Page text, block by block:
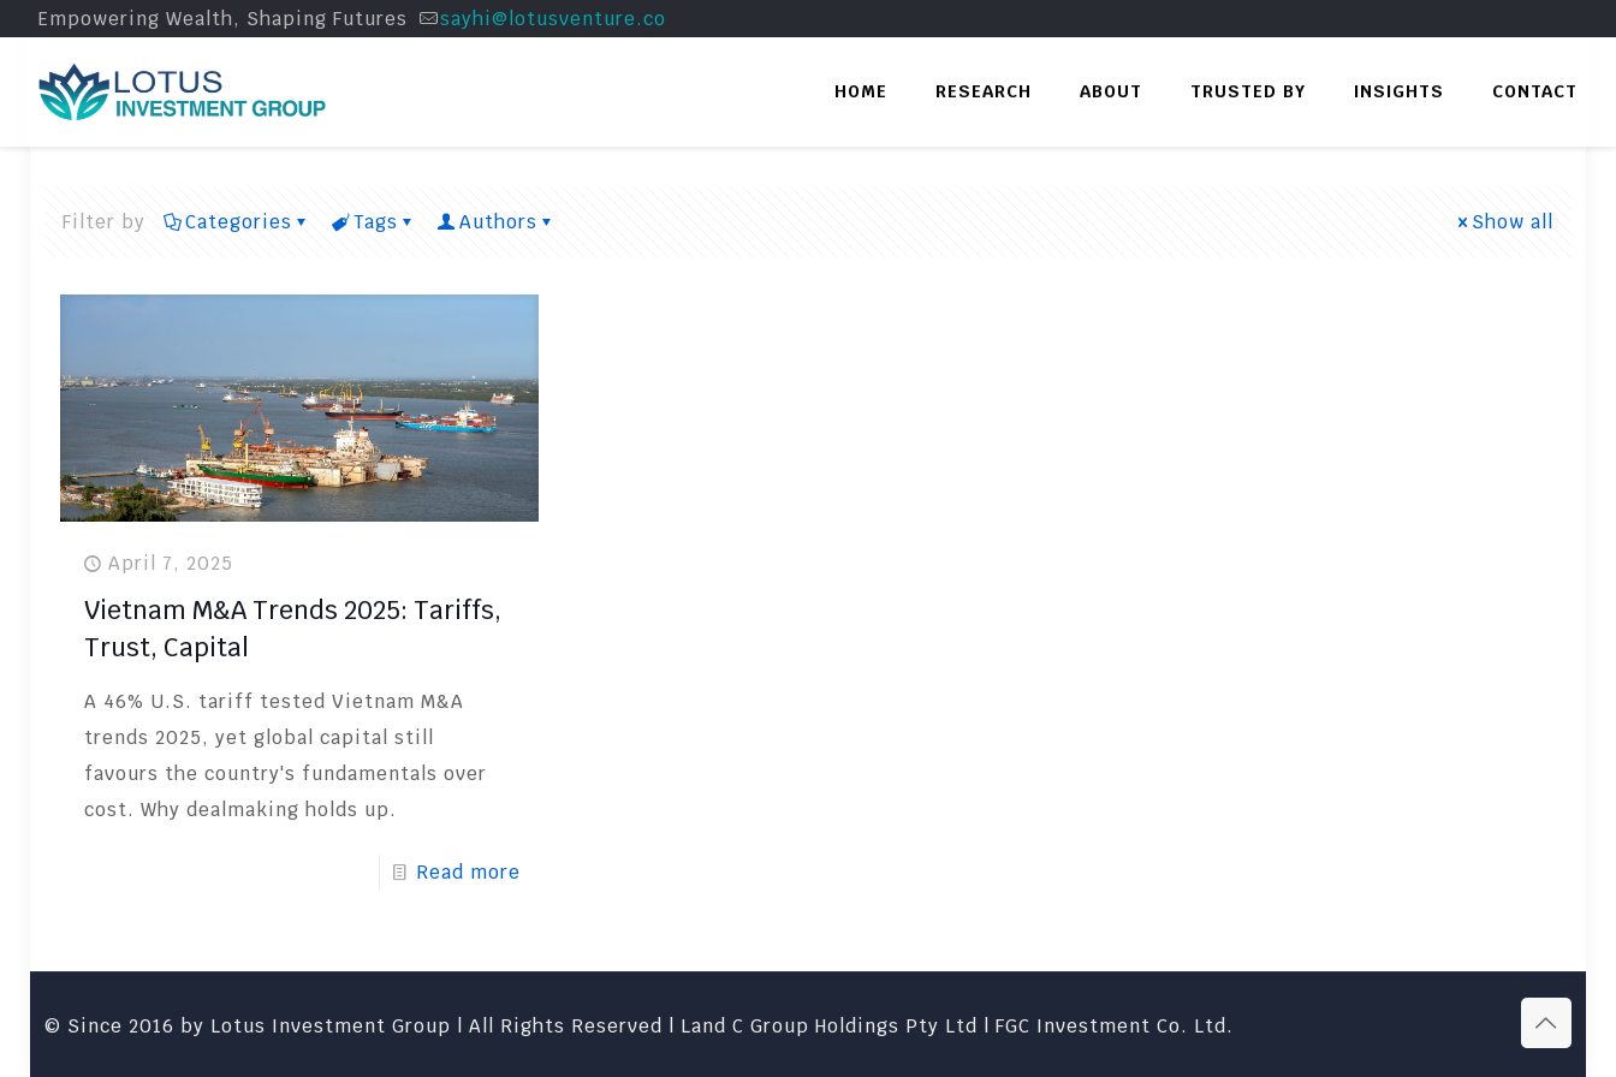
Empowering Wealth, Shaping Futures sayhi@lotusventure.co
HOME RESEARCH ABOUT TRUSTED BY INSIGHTS CONTACT
Filter by Categories Tags Authors Show all
April 7, 2025
Vietnam M&A Trends 2025: Tariffs,
Trust, Capital
A 46% U.S. tariff tested Vietnam M&A
trends 2025, yet global capital still
favours the country's fundamentals over
cost. Why dealmaking holds up.
Read more
© Since 2016 by Lotus Investment Group | All Rights Reserved | Land C Group Holdings Pty Ltd | FGC Investment Co. Ltd.